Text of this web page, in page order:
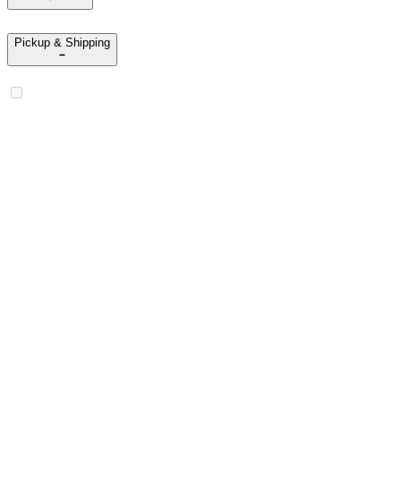
Pickup & Shipping